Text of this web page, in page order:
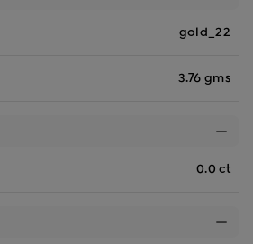
gold_22
3.76 gms
0.0 ct